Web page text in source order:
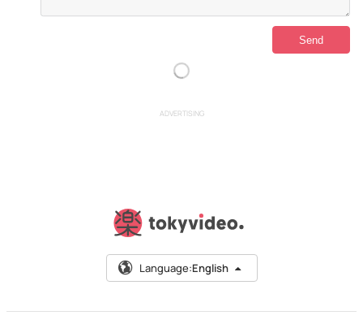
ADVERTISING
Language:English